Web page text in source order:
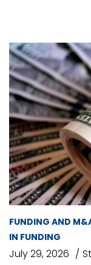
FUNDING AND
IN FUNDING
July 29, 2026